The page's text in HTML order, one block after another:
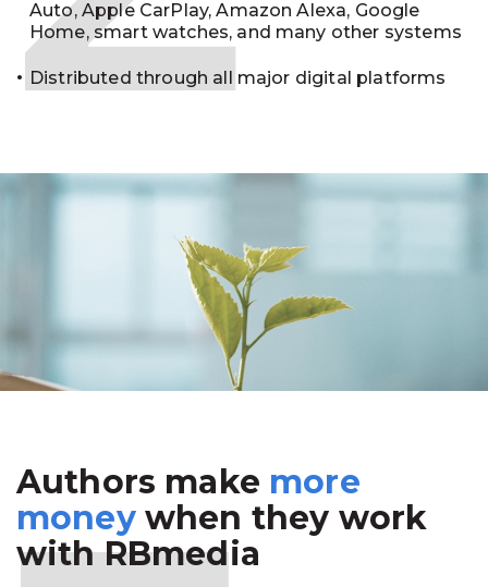
Auto, Apple CarPlay, Amazon Alexa, Google
Home, smart watches, and many other systems
Distributed through all major digital platforms
Authors make more
moneywhen they work
with RBmedia